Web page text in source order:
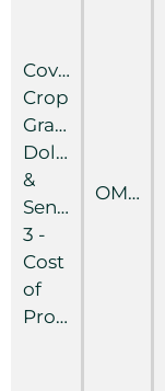
Cover
Crop
Grazing:
Dollars
&
Sense
3 -
Cost
of
Production
OMAFRA